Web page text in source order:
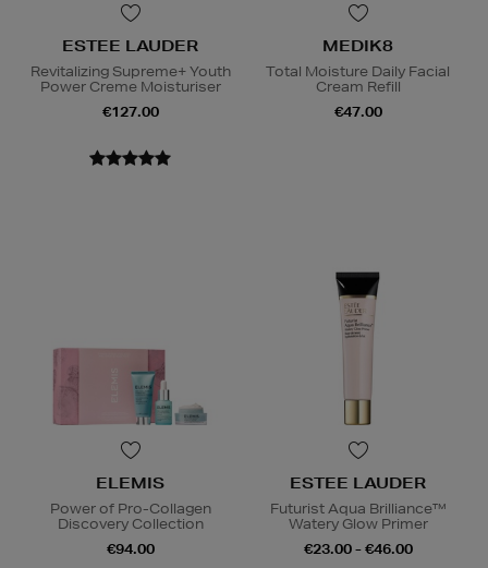
ESTEE LAUDER
Revitalizing Supreme+ Youth
Power Creme Moisturiser
€127.00
MEDIK8
Total Moisture Daily Facial
Cream Refill
€47.00
ELEMIS
Power of Pro-Collagen
Discovery Collection
€94.00
ESTEE LAUDER
Futurist Aqua Brilliance™
Watery Glow Primer
€23.00 - €46.00